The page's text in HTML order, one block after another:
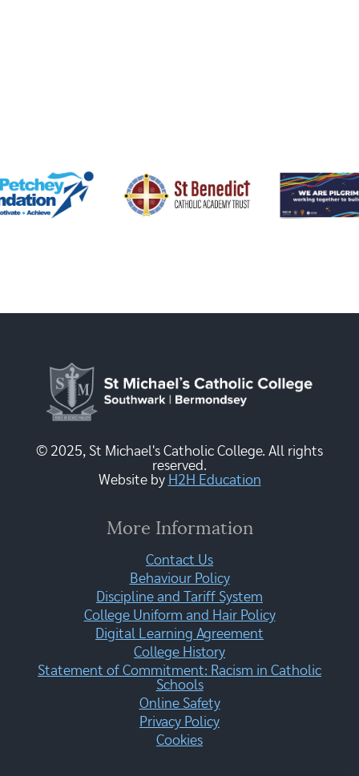
© 2025, St Michael's Catholic College. All rights
reserved.
Website by H2H Education
More Information
Contact Us
Behaviour Policy
Discipline and Tariff System
College Uniform and Hair Policy
Digital Learning Agreement
College History
Statement of Commitment: Racism in Catholic
Schools
Online Safety
Privacy Policy
Cookies